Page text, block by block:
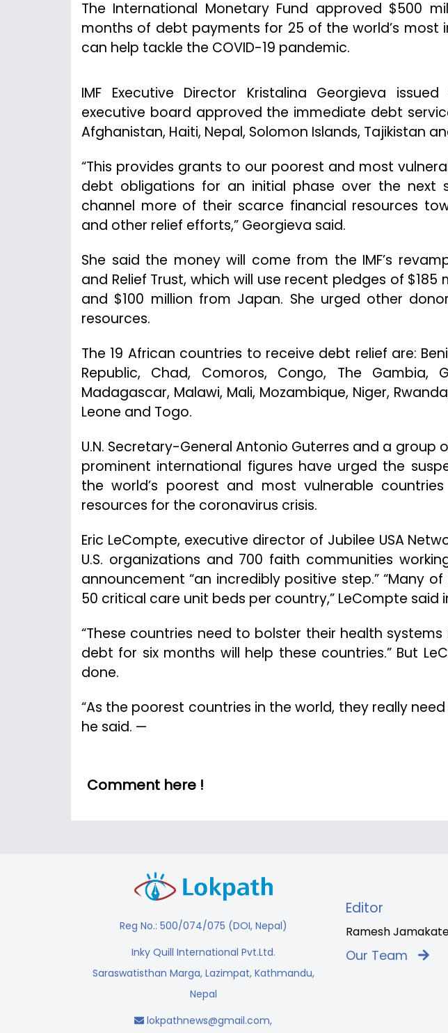
The International Monetary Fund approved $500
months of debt payments for 25 of the world’s most
can help tackle the COVID-19 pandemic.
IMF Executive Director Kristalina Georgieva
executive board approved the immediate debt
Afghanistan, Haiti, Nepal, Solomon Islands, Tajikistan
“This provides grants to our poorest and most
debt obligations for an initial phase over the next
channel more of their scarce financial resources
and other relief efforts,” Georgieva said.
She said the money will come from the IMF’s
and Relief Trust, which will use recent pledges of
and $100 million from Japan. She urged other
resources.
The 19 African countries to receive debt relief are:
Republic, Chad, Comoros, Congo, The Gambia,
Madagascar, Malawi, Mali, Mozambique, Niger,
Leone and Togo.
U.N. Secretary-General Antonio Guterres and a group
prominent international figures have urged the
the world’s poorest and most vulnerable
resources for the coronavirus crisis.
Eric LeCompte, executive director of Jubilee USA
U.S. organizations and 700 faith communities
announcement “an incredibly positive step.” “Many
50 critical care unit beds per country,” LeCompte said
“These countries need to bolster their health
debt for six months will help these countries.” But
done.
“As the poorest countries in the world, they really
he said. —
Comment here !
Reg No.: 500/074/075 (DOI, Nepal)
Inky Quill International Pvt.Ltd.
Saraswatisthan Marga, Lazimpat, Kathmandu,
Nepal
lokpathnews@gmail.com,
Editor
Ramesh
Our Team